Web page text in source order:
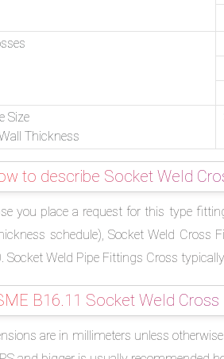
Size
Thickness
to describe Socket Weld
you place a request for this type
schedule), Socket Weld Cross
Socket Weld Pipe Fittings Cross
B16.11 Socket Weld
are in millimeters unless